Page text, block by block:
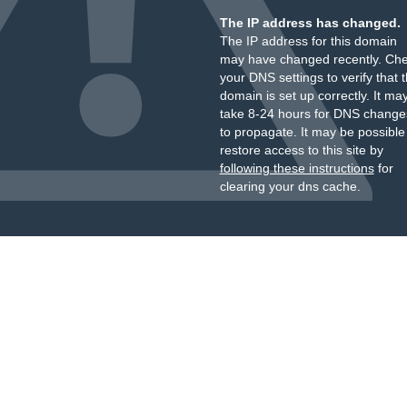
The IP address has changed.
The IP address for this domain
may have changed recently.
your DNS settings to verify that
domain is set up correctly. It
take 8-24 hours for DNS
to propagate. It may be
restore access to this site by
following these instructionsfor
clearing your dns cache.